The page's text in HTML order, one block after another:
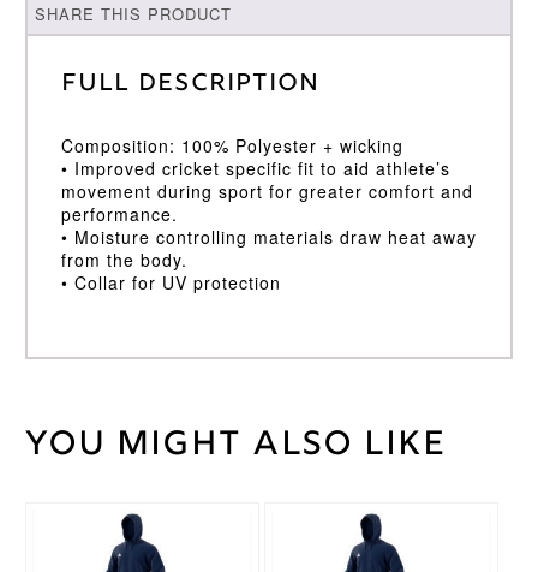
SHARE THIS PRODUCT
Full Description
Composition: 100% Polyester + wicking
• Improved cricket specific fit to aid athlete’s
movement during sport for greater comfort and
performance.
• Moisture controlling materials draw heat away
from the body.
• Collar for UV protection
Weight 30 kg
Age
5/6,
Age
You might also like